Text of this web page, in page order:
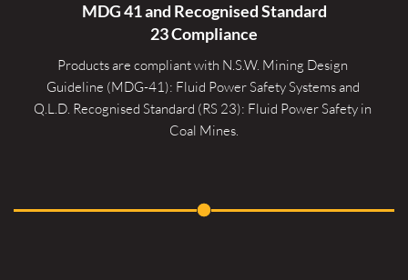
MDG 41 and Recognised Standard
23 Compliance
Products are compliant with N.S.W. Mining Design
Guideline (MDG-41): Fluid Power Safety Systems and
Q.L.D. Recognised Standard (RS 23): Fluid Power Safety in
Coal Mines.